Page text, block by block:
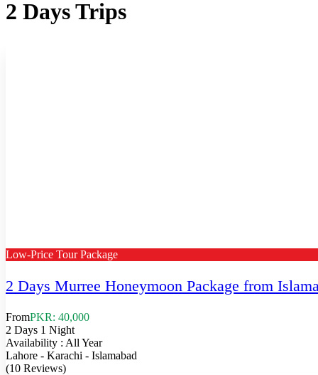
2 Days Trips
Low-Price Tour Package
2 Days Murree Honeymoon Package from
FromPKR: 40,000
2 Days 1 Night
Availability : All Year
Lahore - Karachi - Islamabad
(10 Reviews)